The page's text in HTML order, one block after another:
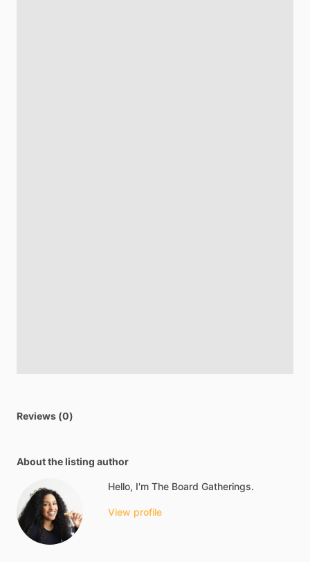
Reviews (0)
About the listing author
Hello, I'm The Board Gatherings.
View profile